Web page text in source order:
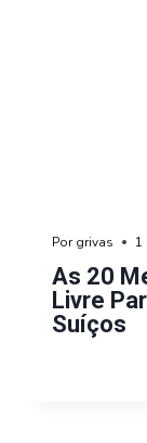
As 20
Livre
Suíços
Por grivas 1